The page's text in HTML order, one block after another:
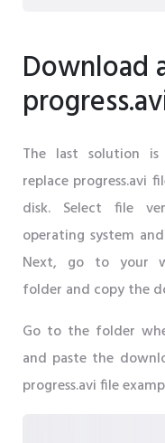
Download
The last solution
replace progress.avi
disk. Select file
operating system
Next, go to your
folder and copy the
Go to the folder
and paste the
progress.avi file